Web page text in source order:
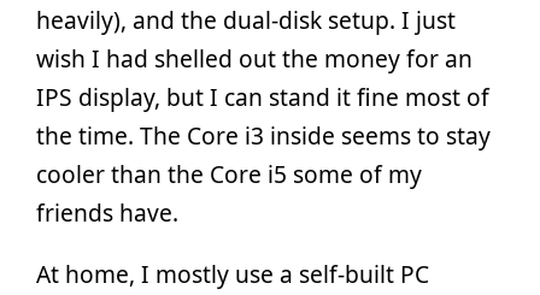
heavily), and the dual-disk setup. I just
wish I had shelled out the money for an
IPS display, but I can stand it fine most of
the time. The Core i3 inside seems to stay
cooler than the Core i5 some of my
friends have.
At home, I mostly use a self-built PC